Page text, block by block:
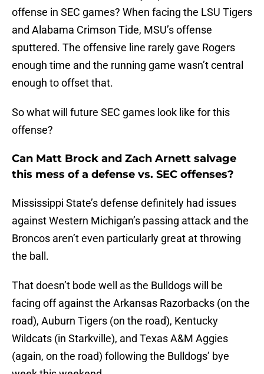
offense in SEC games? When facing the LSU Tigers
and Alabama Crimson Tide, MSU’s offense
sputtered. The offensive line rarely gave Rogers
enough time and the running game wasn’t central
enough to offset that.
So what will future SEC games look like for this
offense?
Can Matt Brock and Zach Arnett salvage
this mess of a defense vs. SEC offenses?
Mississippi State’s defense definitely had issues
against Western Michigan’s passing attack and the
Broncos aren’t even particularly great at throwing
the ball.
That doesn’t bode well as the Bulldogs will be
facing off against the Arkansas Razorbacks (on the
road), Auburn Tigers (on the road), Kentucky
Wildcats (in Starkville), and Texas A&M Aggies
(again, on the road) following the Bulldogs’ bye